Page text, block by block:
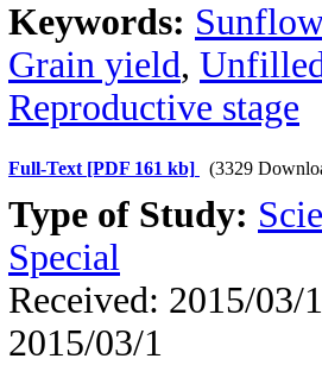
Keywords:
Grain yield,
Reproductive stage
Full-Text [PDF 161 kb] (3329
Type of Study:
Special
Received: 2015/03/
2015/03/1